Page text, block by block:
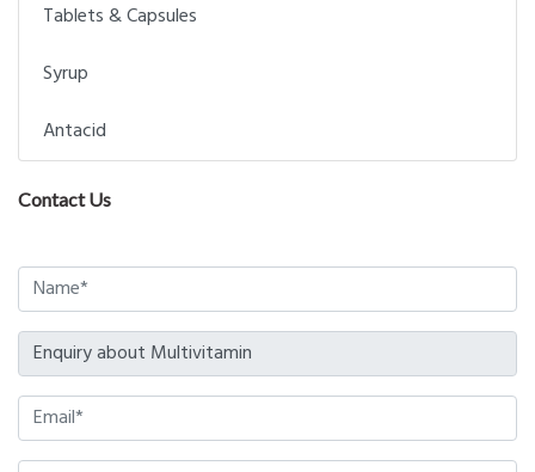
Tablets & Capsules
Syrup
Antacid
Contact Us